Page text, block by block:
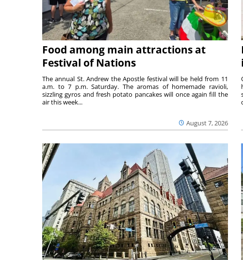
Food among main attractions at
Festival of Nations
August 7, 2026
The annual St. Andrew the Apostle festival will be held from 11
a.m. to 7 p.m. Saturday. The aromas of homemade ravioli,
sizzling gyros and fresh potato pancakes will once again fill the
air this week...